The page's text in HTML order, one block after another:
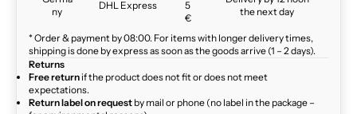
ny
DHL Express
5
€
the next day
* Order & payment by 08:00. For items with longer delivery times,
shipping is done by express as soon as the goods arrive (1 – 2 days).
Returns
Free return if the product does not fit or does not meet
expectations.
Return label on request by mail or phone (no label in the package –